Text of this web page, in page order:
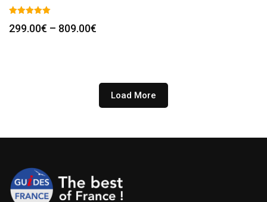
299.00€ – 809.00€
809.00€
Load More